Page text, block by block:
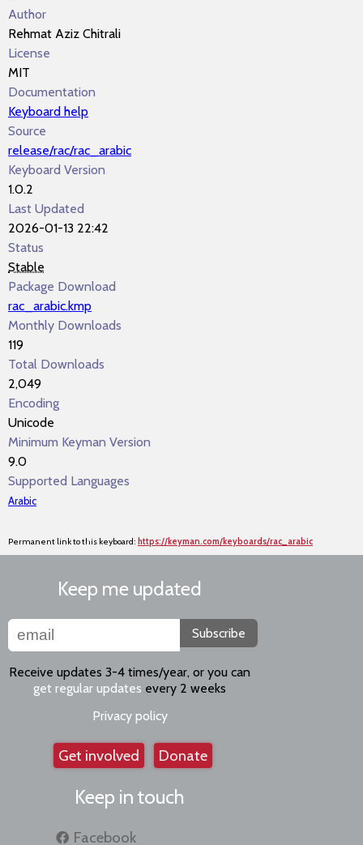
Author
Rehmat Aziz Chitrali
License
MIT
Documentation
Keyboard help
Source
release/rac/rac_arabic
Keyboard Version
1.0.2
Last Updated
2026-01-13 22:42
Status
Stable
Package Download
rac_arabic.kmp
Monthly Downloads
119
Total Downloads
2,049
Encoding
Unicode
Minimum Keyman Version
9.0
Supported Languages
Arabic
Permanent link to this keyboard: https://keyman.com/keyboards/rac_arabic
Keep me updated
Subscribe
Receive updates 3-4 times/year, or you can
get regular updates every 2 weeks
Privacy policy
Get involved Donate
Keep in touch
Facebook